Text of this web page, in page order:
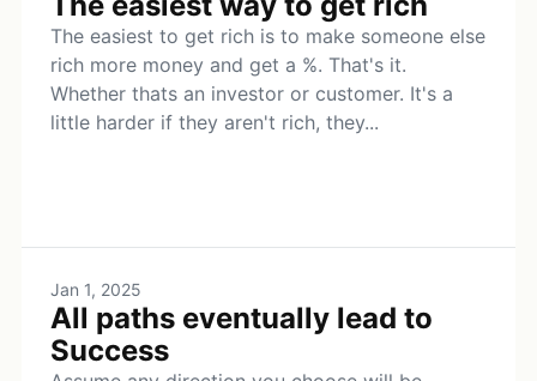
The easiest to get rich is to make someone else
rich more money and get a %. That's it.
Whether thats an investor or customer. It's a
little harder if they aren't rich, they...
Jan 1, 2025
All paths eventually lead to
Success